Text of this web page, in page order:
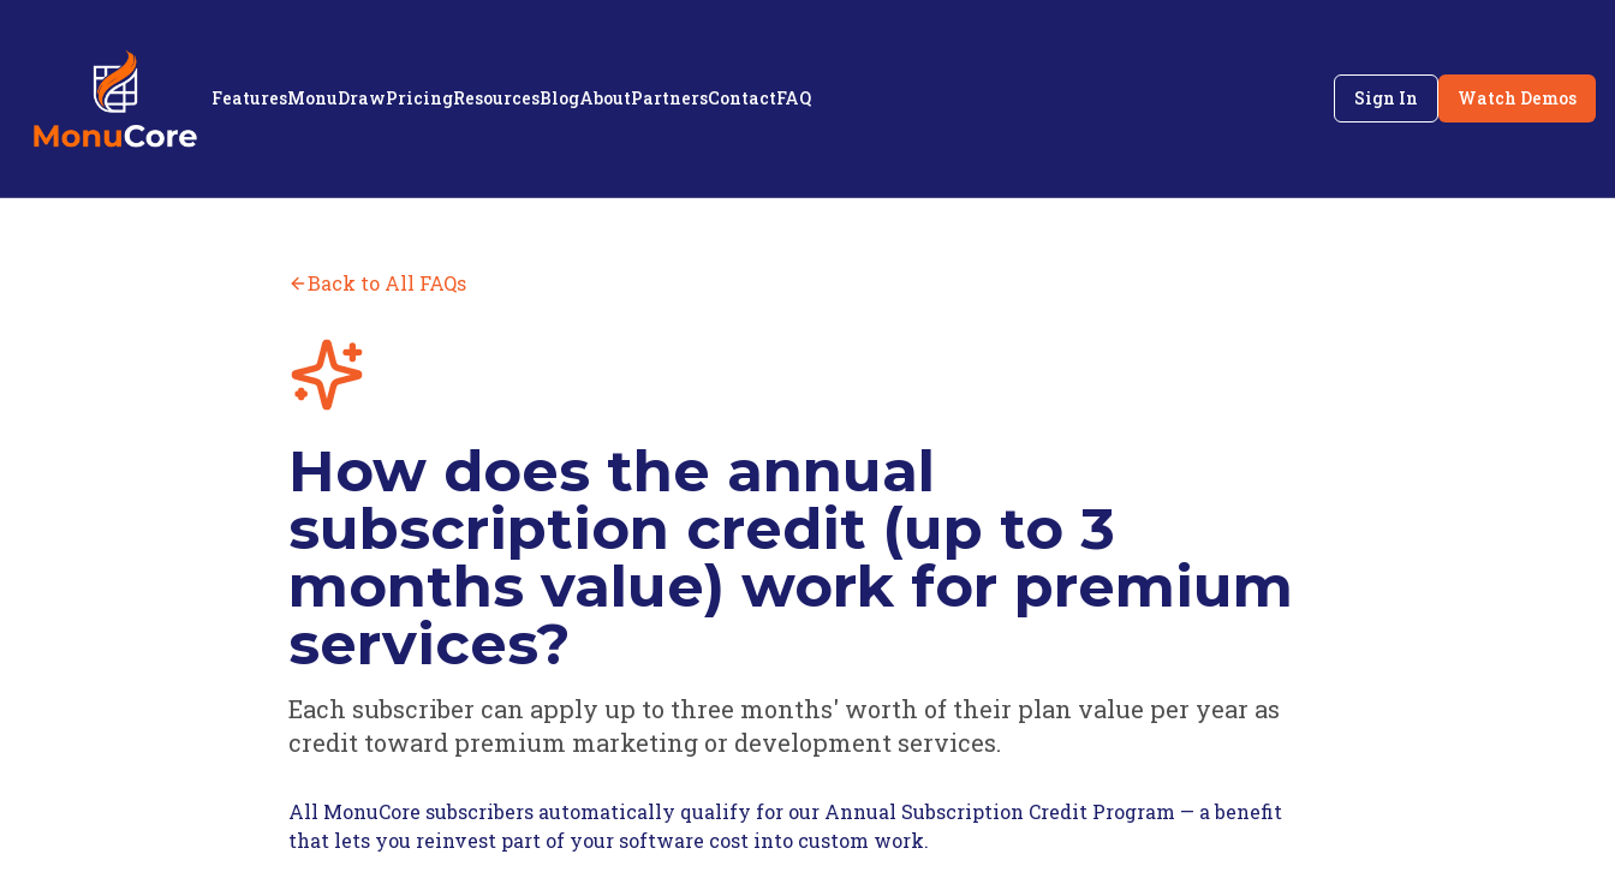
FeaturesMonuDrawPricingResourcesBlogAboutPartnersContactFAQ Sign In Watch Demos
Back to All FAQs
How does the annual
subscription credit (up to 3
months value) work for premium
services?
Each subscriber can apply up to three months' worth of their plan value per year as
credit toward premium marketing or development services.
All MonuCore subscribers automatically qualify for our Annual Subscription Credit Program — a benefit
that lets you reinvest part of your software cost into custom work.